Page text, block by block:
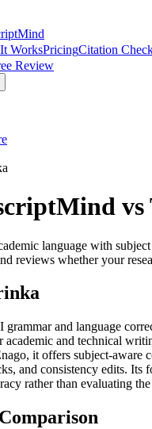
WorksPricingCitation
Review
vs
language with subject
reviews whether your
grammar and language
academic and technical
it offers subject-aware
and consistency edits. Its
rather than evaluating